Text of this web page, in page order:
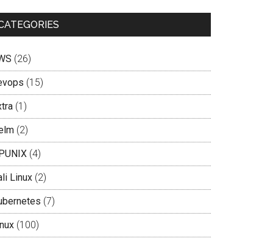
(26)
(15)
(1)
(2)
(4)
Linux (2)
(7)
(100)